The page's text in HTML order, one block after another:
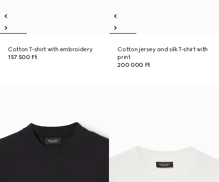
Cotton T-shirt with embroidery
157 500 Ft
Cotton jersey and silk T-shirt with
print
200 000 Ft